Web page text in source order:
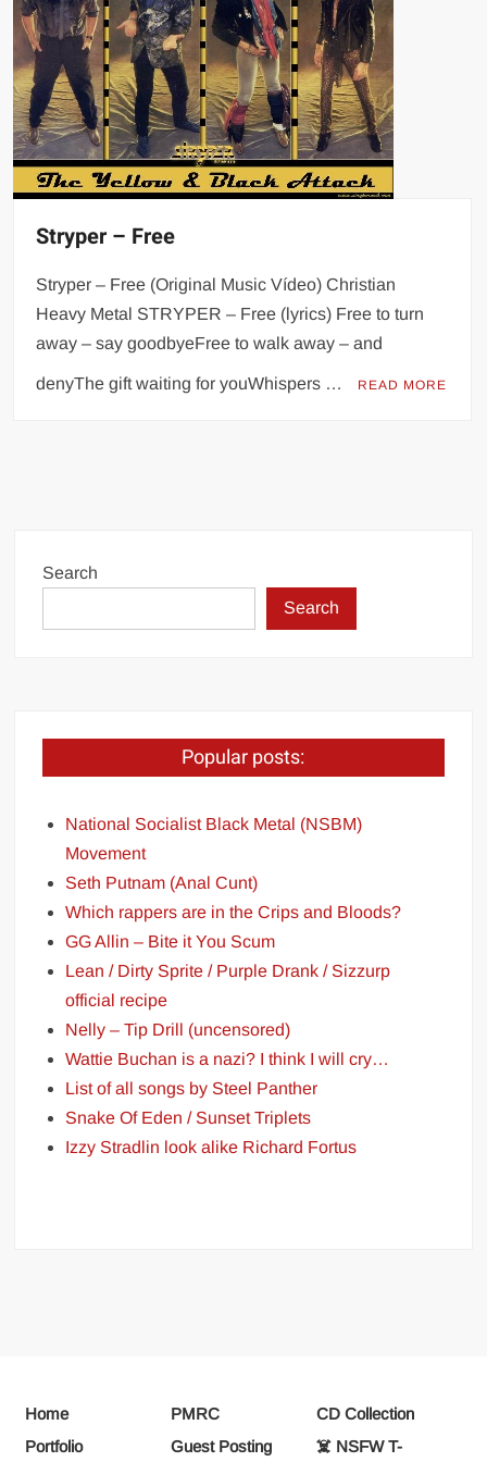
Stryper – Free
Stryper – Free (Original Music Vídeo) Christian
Heavy Metal STRYPER – Free (lyrics) Free to turn
away – say goodbyeFree to walk away – and
denyThe gift waiting for youWhispers … READ MORE
Search
Search
Popular posts:
National Socialist Black Metal (NSBM)
Movement
Seth Putnam (Anal Cunt)
Which rappers are in the Crips and Bloods?
GG Allin – Bite it You Scum
Lean / Dirty Sprite / Purple Drank / Sizzurp
official recipe
Nelly – Tip Drill (uncensored)
Wattie Buchan is a nazi? I think I will cry…
List of all songs by Steel Panther
Snake Of Eden / Sunset Triplets
Izzy Stradlin look alike Richard Fortus
Home PMRC
CD Collection
Portfolio
Guest Posting ☠️ NSFW T-